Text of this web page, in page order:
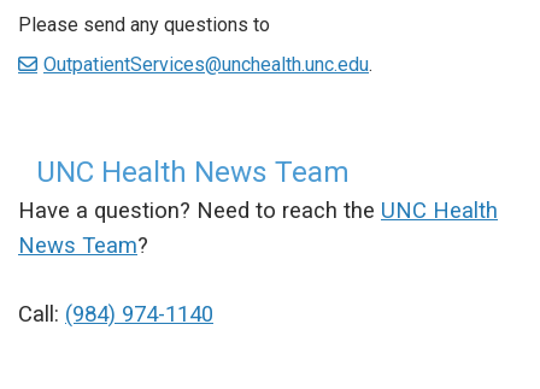
Please send any questions to
OutpatientServices@unchealth.unc.edu.
UNC Health News Team
Have a question? Need to reach the UNC Health
News Team?
Call: (984) 974-1140